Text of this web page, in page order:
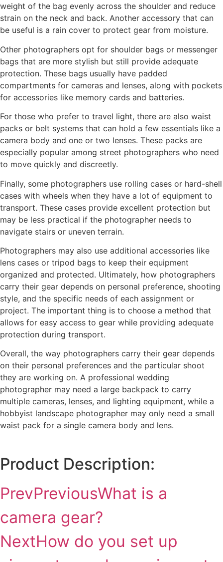
weight of the bag evenly across the shoulder and reduce
strain on the neck and back. Another accessory that can
be useful is a rain cover to protect gear from moisture.
Other photographers opt for shoulder bags or messenger
bags that are more stylish but still provide adequate
protection. These bags usually have padded
compartments for cameras and lenses, along with pockets
for accessories like memory cards and batteries.
For those who prefer to travel light, there are also waist
packs or belt systems that can hold a few essentials like a
camera body and one or two lenses. These packs are
especially popular among street photographers who need
to move quickly and discreetly.
Finally, some photographers use rolling cases or hard-shell
cases with wheels when they have a lot of equipment to
transport. These cases provide excellent protection but
may be less practical if the photographer needs to
navigate stairs or uneven terrain.
Photographers may also use additional accessories like
lens cases or tripod bags to keep their equipment
organized and protected. Ultimately, how photographers
carry their gear depends on personal preference, shooting
style, and the specific needs of each assignment or
project. The important thing is to choose a method that
allows for easy access to gear while providing adequate
protection during transport.
Overall, the way photographers carry their gear depends
on their personal preferences and the particular shoot
they are working on. A professional wedding
photographer may need a large backpack to carry
multiple cameras, lenses, and lighting equipment, while a
hobbyist landscape photographer may only need a small
waist pack for a single camera body and lens.
Product Description:
PrevPreviousWhat is a
camera gear?
NextHow do you set up